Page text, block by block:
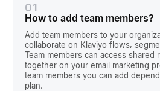
01
How to add team members?
Add team members to your
collaborate on Klaviyo flows,
Team members can access shared
together on your email marketing
team members you can add
plan.